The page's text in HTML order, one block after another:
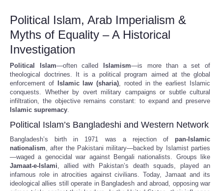
Political Islam, Arab Imperialism &
Myths of Equality – A Historical
Investigation
Political Islam—often called Islamism—is more than a set of
theological doctrines. It is a political program aimed at the global
enforcement of
Islamic law (sharia), rooted in the earliest Islamic
conquests. Whether by overt military campaigns or subtle cultural
infiltration, the objective remains constant: to expand and preserve
Islamic supremacy.
Political Islam’s Bangladeshi and Western Network
Bangladesh’s birth in 1971 was a rejection of pan-Islamic
nationalism, after the Pakistani military—backed by Islamist parties
—waged a genocidal war against Bengali nationalists. Groups like
Jamaat-e-Islami, allied with Pakistan’s death squads, played an
infamous role in atrocities against civilians. Today, Jamaat and its
ideological allies still operate in Bangladesh and abroad, opposing war